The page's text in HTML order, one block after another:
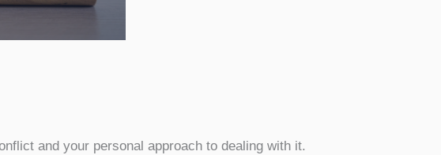
and your personal approach to dealing with it.